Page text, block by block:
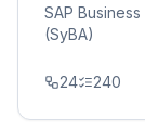
SAP
(SyBA)
24 240